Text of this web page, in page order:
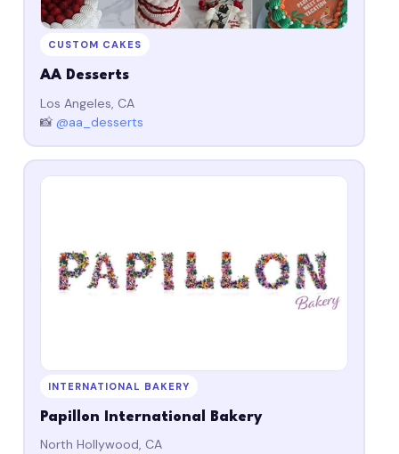
CUSTOM CAKES
AA Desserts
Los Angeles, CA
📸@aa_desserts
INTERNATIONAL BAKERY
Papillon International Bakery
North Hollywood, CA